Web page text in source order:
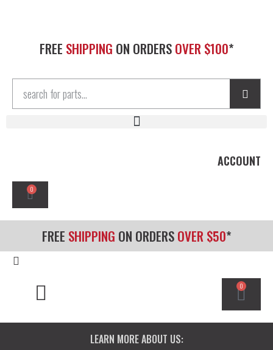
FREE SHIPPING ON ORDERSOVER $100*
ACCOUNT
0
FREE SHIPPING ON ORDERSOVER $50*
0
LEARN MORE ABOUT US: